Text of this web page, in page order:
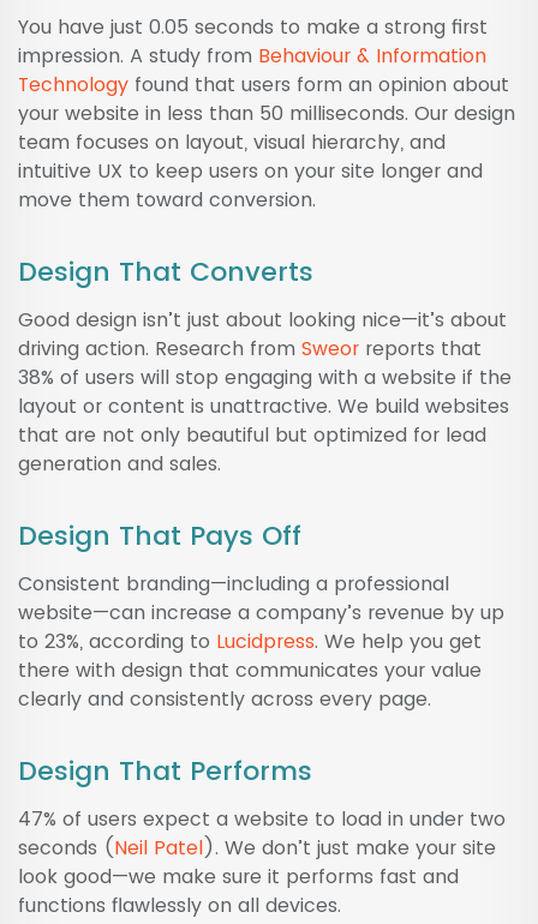
You have just 0.05 seconds to make a strong first
impression. A study from Behaviour & Information
Technology found that users form an opinion about
your website in less than 50 milliseconds. Our design
team focuses on layout, visual hierarchy, and
intuitive UX to keep users on your site longer and
move them toward conversion.
Design That Converts
Good design isn’t just about looking nice—it’s about
driving action. Research from Sweor reports that
38% of users will stop engaging with a website if the
layout or content is unattractive. We build websites
that are not only beautiful but optimized for lead
generation and sales.
Design That Pays Off
Consistent branding—including a professional
website—can increase a company’s revenue by up
to 23%, according to Lucidpress. We help you get
there with design that communicates your value
clearly and consistently across every page.
Design That Performs
47% of users expect a website to load in under two
seconds (Neil Patel). We don’t just make your site
look good—we make sure it performs fast and
functions flawlessly on all devices.